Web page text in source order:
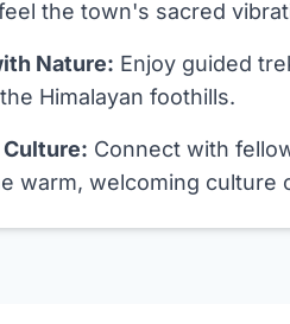
the town's sacred
Nature: Enjoy guided
Himalayan foothills.
Connect with
warm, welcoming culture